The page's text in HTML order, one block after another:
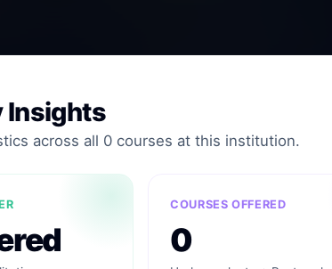
Insights
across all 0 courses at this institution.
COURSES OFFERED
0